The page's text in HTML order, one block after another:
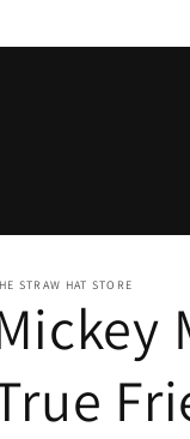
STRAW HAT STORE